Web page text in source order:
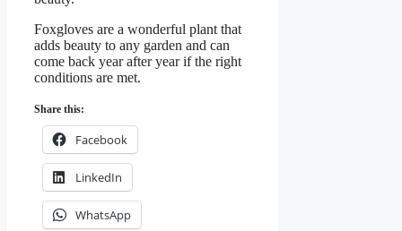
Foxgloves are a wonderful plant that
adds beauty to any garden and can
come back year after year if the right
conditions are met.
Share this:
Facebook
LinkedIn
WhatsApp